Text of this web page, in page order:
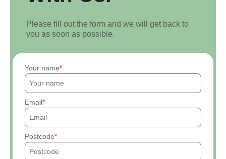
Please fill out the form and we will get back to
you as soon as possible.
Your name
Email
Postcode